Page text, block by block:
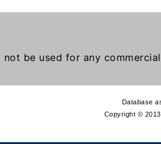
not be used for any
Database
Copyright ©